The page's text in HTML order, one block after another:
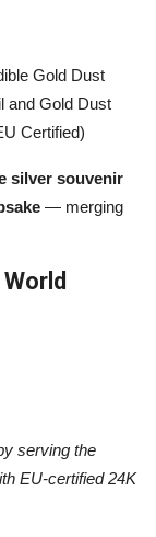
Gold Dust
and Gold Dust
Certified)
silver souvenir
— merging
serving the
EU-certified 24K